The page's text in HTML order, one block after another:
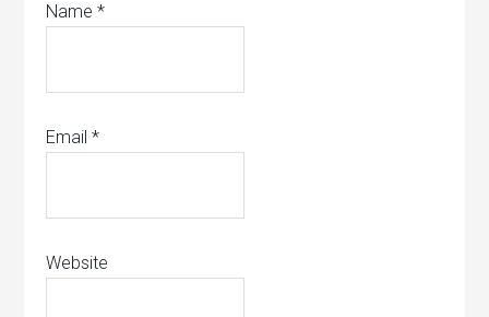
Name*
Email*
Website